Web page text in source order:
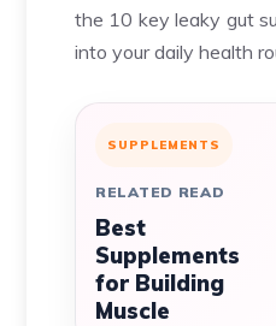
the 10 key leaky gut
into your daily health
SUPPLEMENTS
RELATED READ
Best
Supplements
for Building
Muscle